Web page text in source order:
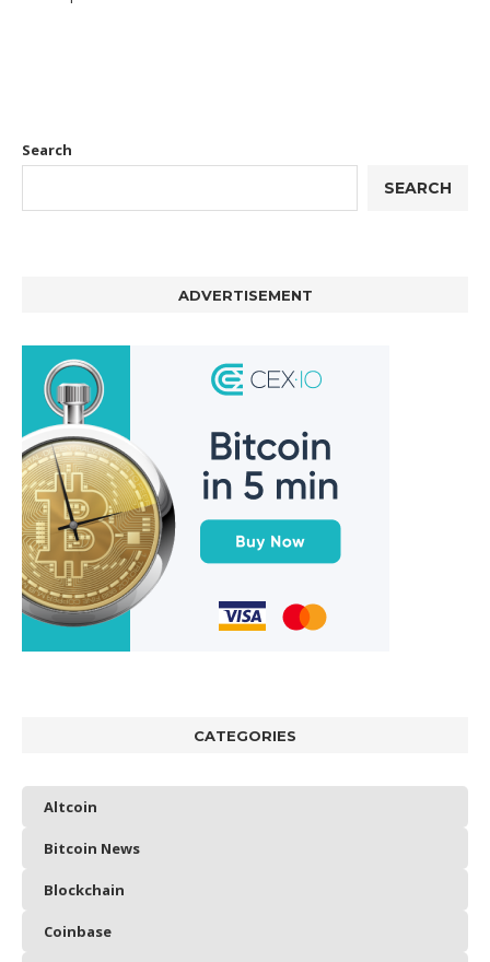
Search
SEARCH
ADVERTISEMENT
CATEGORIES
Altcoin
Bitcoin News
Blockchain
Coinbase